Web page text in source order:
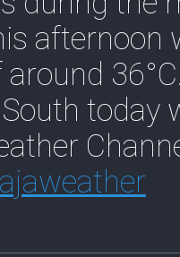
afternoon
today